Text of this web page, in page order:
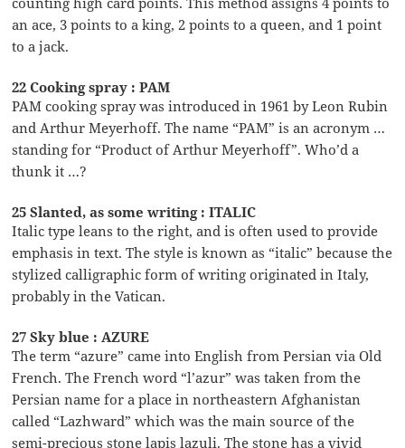
an ace, 3 points to a king, 2 points to a queen, and 1 point
to a jack.
22 Cooking spray : PAM
PAM cooking spray was introduced in 1961 by Leon Rubin
and Arthur Meyerhoff. The name “PAM” is an acronym …
standing for “Product of Arthur Meyerhoff”. Who’d a
thunk it …?
25 Slanted, as some writing : ITALIC
Italic type leans to the right, and is often used to provide
emphasis in text. The style is known as “italic” because the
stylized calligraphic form of writing originated in Italy,
probably in the Vatican.
27 Sky blue : AZURE
The term “azure” came into English from Persian via Old
French. The French word “l’azur” was taken from the
Persian name for a place in northeastern Afghanistan
called “Lazhward” which was the main source of the
semi-precious stone lapis lazuli. The stone has a vivid